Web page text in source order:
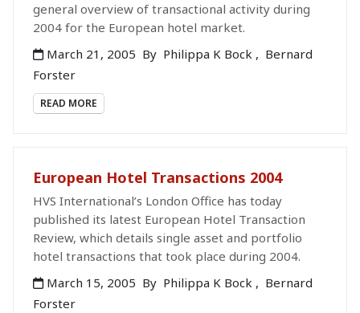
general overview of transactional activity during
2004 for the European hotel market.
March 21, 2005 By Philippa K Bock , Bernard
Forster
READ MORE
European Hotel Transactions 2004
HVS International’s London Office has today
published its latest European Hotel Transaction
Review, which details single asset and portfolio
hotel transactions that took place during 2004.
March 15, 2005 By Philippa K Bock , Bernard
Forster